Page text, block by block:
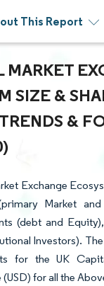
This Report
MARKET
SIZE &
&
Exchange
Market and
(debt and
Investors).
for the UK
for all the